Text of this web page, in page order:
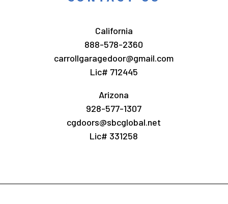
California
888-578-2360
carrollgaragedoor@gmail.com
Lic# 712445
Arizona
928-577-1307
cgdoors@sbcglobal.net
Lic# 331258